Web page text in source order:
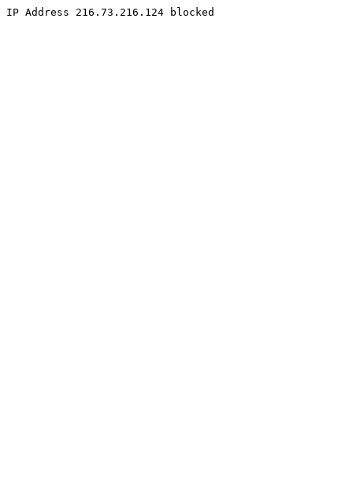
IP Address 216.73.216.124 blocked